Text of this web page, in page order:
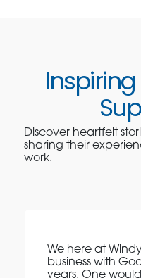
Discover heartfelt
sharing their
work.
We here at
business with
years. One